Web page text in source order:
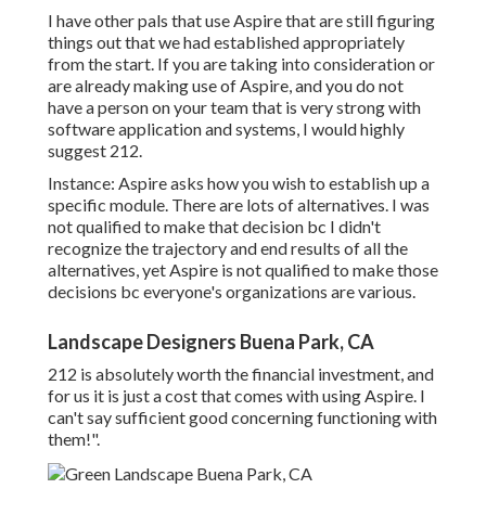
I have other pals that use Aspire that are still figuring
things out that we had established appropriately
from the start. If you are taking into consideration or
are already making use of Aspire, and you do not
have a person on your team that is very strong with
software application and systems, I would highly
suggest 212.
Instance: Aspire asks how you wish to establish up a
specific module. There are lots of alternatives. I was
not qualified to make that decision bc I didn't
recognize the trajectory and end results of all the
alternatives, yet Aspire is not qualified to make those
decisions bc everyone's organizations are various.
Landscape Designers Buena Park, CA
212 is absolutely worth the financial investment, and
for us it is just a cost that comes with using Aspire. I
can't say sufficient good concerning functioning with
them!".